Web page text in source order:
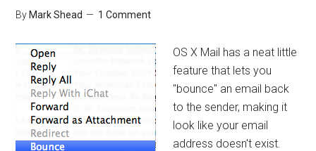
By Mark Shead 1 Comment
OS X Mail has a neat little
feature that lets you
"bounce" an email back
to the sender, making it
look like your email
address doesn't exist.